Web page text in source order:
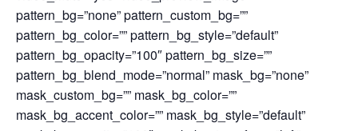
pattern_bg=”none” pattern_custom_bg=””
pattern_bg_color=”” pattern_bg_style=”default”
pattern_bg_opacity=”100″ pattern_bg_size=””
pattern_bg_blend_mode=”normal” mask_bg=”none”
mask_custom_bg=”” mask_bg_color=””
mask_bg_accent_color=”” mask_bg_style=”default”